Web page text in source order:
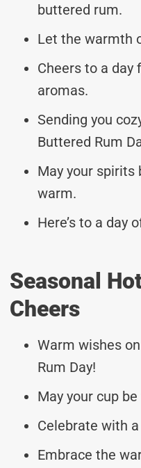
buttered rum.
Let the warmth
Cheers to a
aromas.
Sending you
Buttered Rum
May your spirits
warm.
Here’s to a day
Seasonal
Cheers
Warm wishes
Rum Day!
May your cup
Celebrate with
Embrace the